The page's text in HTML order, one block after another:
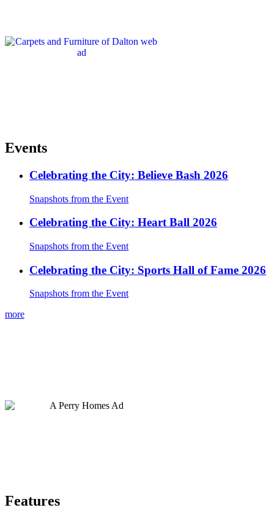
Events
Celebrating the City: Believe Bash 2026
Snapshots from the Event
Celebrating the City: Heart Ball 2026
Snapshots from the Event
Celebrating the City: Sports Hall of Fame 2026
Snapshots from the Event
more
Features